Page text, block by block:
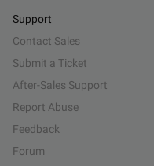
Support
Contact Sales
Submit a Ticket
After-Sales Support
Report Abuse
Feedback
Forum